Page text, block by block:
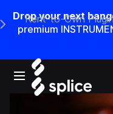
Drop your next
premium
Open main navigation
Main Navigation Menu
Rent-to-Own